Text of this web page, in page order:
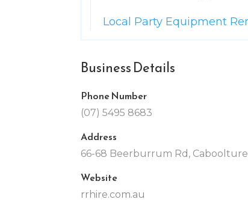
Local Party Equipment
Business Details
Phone Number
(07) 5495 8683
Address
66-68 Beerburrum Rd,
Website
rrhire.com.au